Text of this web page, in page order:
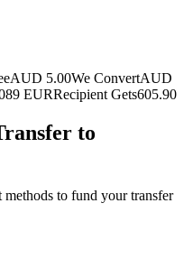
AUD 5.00We ConvertAUD
EURRecipient Gets605.90
to
to fund your transfer